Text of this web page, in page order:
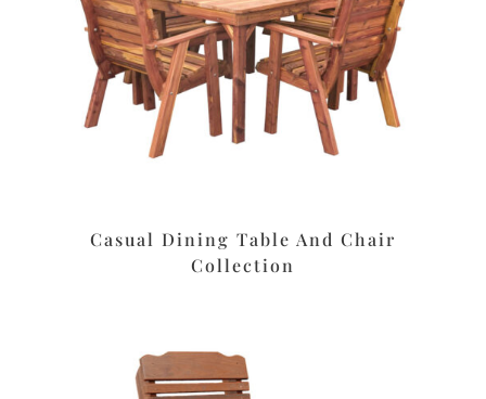
Casual Dining Table And Chair
Collection